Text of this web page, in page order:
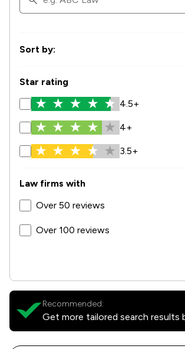
Sort by:
Star rating
4.5+
4+
3.5+
Law firms with
Over 50 reviews
Over 100 reviews
Recommended:
Get more tailored search results